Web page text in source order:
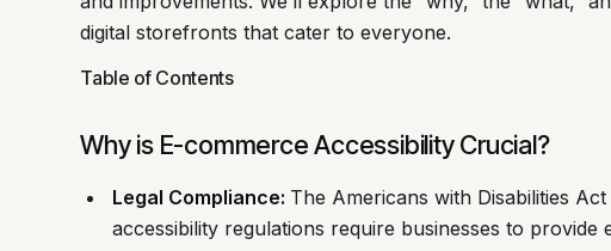
digital storefronts that cater to everyone.
Table of Contents
Why is E-commerce Accessibility Crucial?
Legal Compliance: The Americans with Disabilities
accessibility regulations require businesses to provide